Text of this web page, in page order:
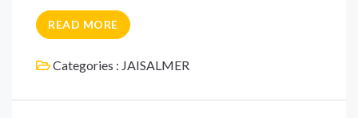
READ MORE
Categories : JAISALMER